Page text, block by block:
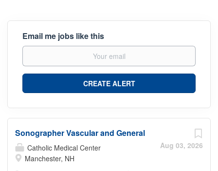
Email me jobs like this
Aug 03, 2026
Sonographer Vascular and General
Catholic Medical Center
Manchester, NH